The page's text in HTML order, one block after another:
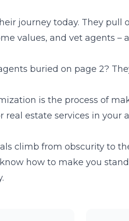
journey today. They pull
values, and vet agents –
buried on page 2?
is the process of
estate services in your
climb from obscurity to
how to make you